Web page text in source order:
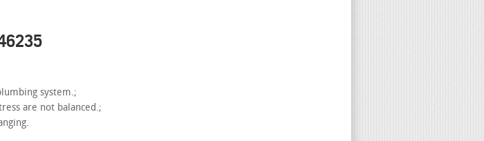
system.;
are not balanced.;